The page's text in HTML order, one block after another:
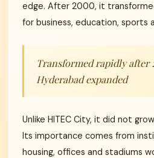
edge. After 2000, it
for business, education, sports
Transformed rapidly after
Hyderabad expanded
Unlike HITEC City, it did not
Its importance comes from
housing, offices and stadiums